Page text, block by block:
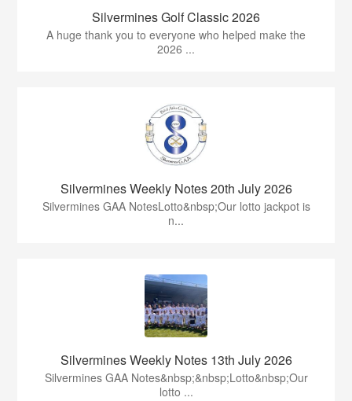
Silvermines Golf Classic 2026
A huge thank you to everyone who helped make the
2026 ...
Silvermines Weekly Notes 20th July 2026
Silvermines GAA NotesLotto&nbsp;Our lotto jackpot is
n...
Silvermines Weekly Notes 13th July 2026
Silvermines GAA Notes&nbsp;&nbsp;Lotto&nbsp;Our
lotto ...